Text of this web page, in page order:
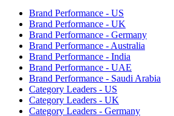
Brand Performance - US
Brand Performance - UK
Brand Performance - Germany
Brand Performance - Australia
Brand Performance - India
Brand Performance - UAE
Brand Performance - Saudi Arabia
Category Leaders - US
Category Leaders - UK
Category Leaders - Germany